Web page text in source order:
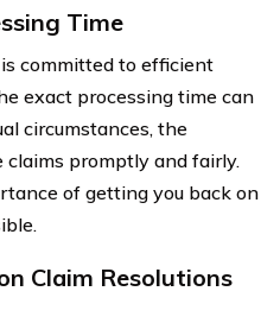
Time
committed to efficient
exact processing time can
circumstances, the
promptly and fairly.
of getting you back on
Claim Resolutions